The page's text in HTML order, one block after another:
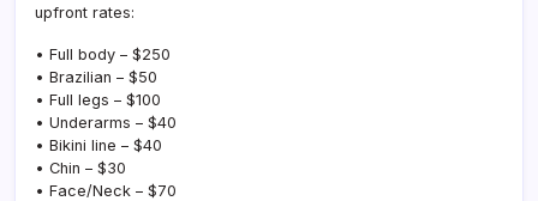
upfront rates:
• Full body – $250
• Brazilian – $50
• Full legs – $100
• Underarms – $40
• Bikini line – $40
• Chin – $30
• Face/Neck – $70